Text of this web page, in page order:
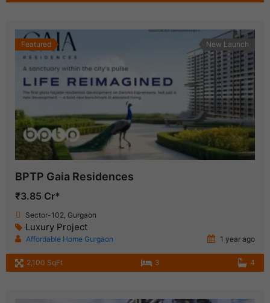
Featured New Launch
BPTP Gaia Residences
₹3.85 Cr*
Sector-102, Gurgaon
Luxury Project
Affordable Home Gurgaon 1 year ago
2,100 SqFt 3 4